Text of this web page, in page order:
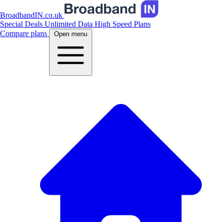
BroadbandIN.co.uk
Special Deals Unlimited Data High Speed Plans
Compare plans
Open menu